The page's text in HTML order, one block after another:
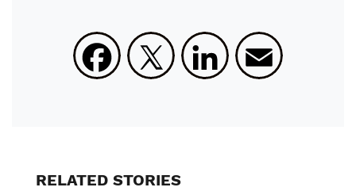
Facebook
X LinkedIn
RELATED STORIES